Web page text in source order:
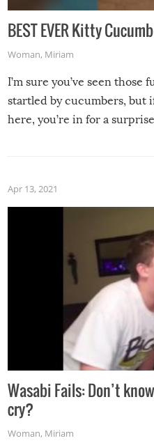
BEST EVER Kitty
Woman, Miriam
I’m sure you’ve seen
startled by cucumbers, but
here, you’re in for a
Apr 13, 2021
Wasabi Fails: Don’t
cry?
Woman, Miriam